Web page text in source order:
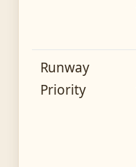
Runway
Priority